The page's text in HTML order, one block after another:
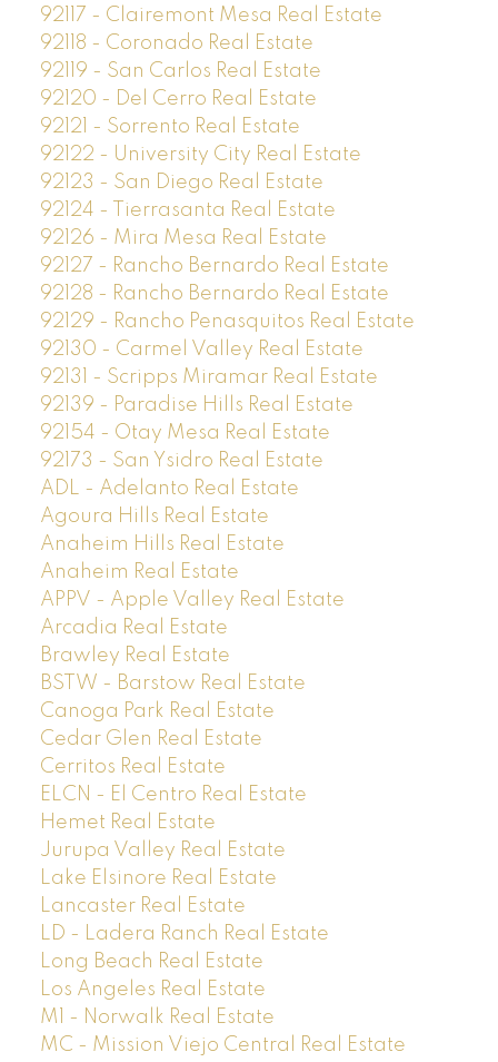
92117 - Clairemont Mesa Real Estate
92118 - Coronado Real Estate
92119 - San Carlos Real Estate
92120 - Del Cerro Real Estate
92121 - Sorrento Real Estate
92122 - University City Real Estate
92123 - San Diego Real Estate
92124 - Tierrasanta Real Estate
92126 - Mira Mesa Real Estate
92127 - Rancho Bernardo Real Estate
92128 - Rancho Bernardo Real Estate
92129 - Rancho Penasquitos Real Estate
92130 - Carmel Valley Real Estate
92131 - Scripps Miramar Real Estate
92139 - Paradise Hills Real Estate
92154 - Otay Mesa Real Estate
92173 - San Ysidro Real Estate
ADL - Adelanto Real Estate
Agoura Hills Real Estate
Anaheim Hills Real Estate
Anaheim Real Estate
APPV - Apple Valley Real Estate
Arcadia Real Estate
Brawley Real Estate
BSTW - Barstow Real Estate
Canoga Park Real Estate
Cedar Glen Real Estate
Cerritos Real Estate
ELCN - El Centro Real Estate
Hemet Real Estate
Jurupa Valley Real Estate
Lake Elsinore Real Estate
Lancaster Real Estate
LD - Ladera Ranch Real Estate
Long Beach Real Estate
Los Angeles Real Estate
M1 - Norwalk Real Estate
MC - Mission Viejo Central Real Estate